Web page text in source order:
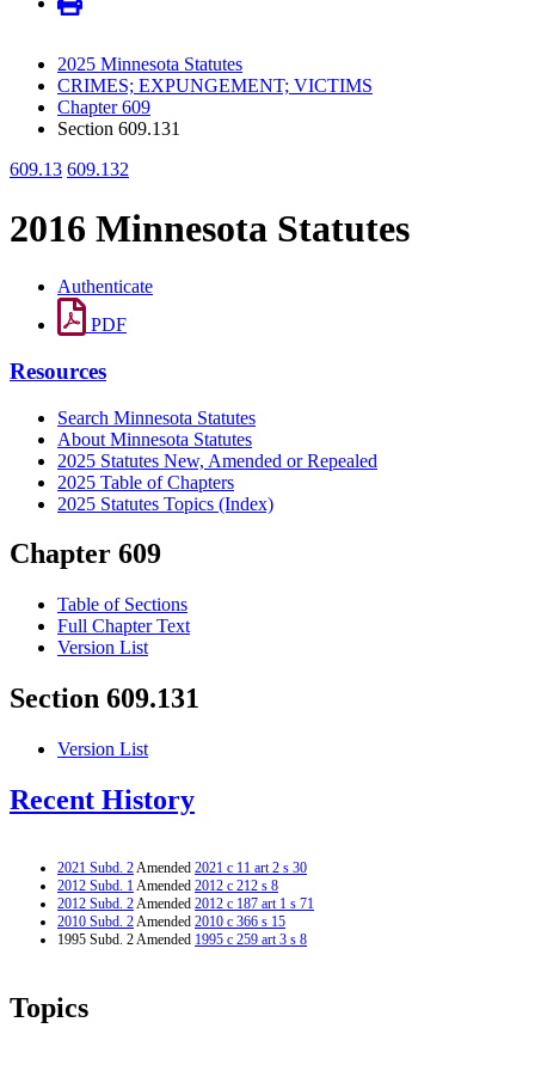
2025 Minnesota Statutes
CRIMES; EXPUNGEMENT; VICTIMS
Chapter 609
Section 609.131
609.13 609.132
2016 Minnesota Statutes
Authenticate
PDF
Resources
Search Minnesota Statutes
About Minnesota Statutes
2025 Statutes New, Amended or Repealed
2025 Table of Chapters
2025 Statutes Topics (Index)
Chapter 609
Table of Sections
Full Chapter Text
Version List
Section 609.131
Version List
Recent History
2021 Subd. 2Amended 2021 c 11 art 2 s 30
2012 Subd. 1Amended 2012 c 212 s 8
2012 Subd. 2Amended 2012 c 187 art 1 s 71
2010 Subd. 2Amended 2010 c 366 s 15
1995 Subd. 2 Amended 1995 c 259 art 3 s 8
Topics